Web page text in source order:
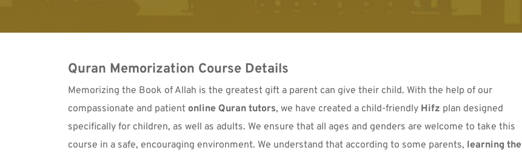
Quran Memorization Course Details
Memorizing the Book of Allah is the greatest gift a parent can give their child. With the help of our
compassionate and patient online Quran tutors, we have created a child-friendly Hifz plan designed
specifically for children, as well as adults. We ensure that all ages and genders are welcome to take this
course in a safe, encouraging environment. We understand that according to some parents, learning the